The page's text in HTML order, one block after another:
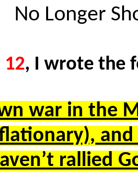
No Longer
12, I wrote the
war in the
and
rallied